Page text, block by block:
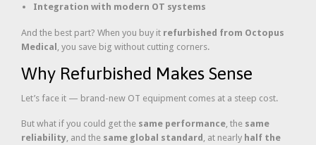
Integration with modern OT systems
And the best part? When you buy it refurbished from Octopus
Medical , you save big without cutting corners.
Why Refurbished Makes Sense
Let’s face it — brand-new OT equipment comes at a steep cost.
But what if you could get the same performance , the same
reliability , and the same global standard , at nearly half the